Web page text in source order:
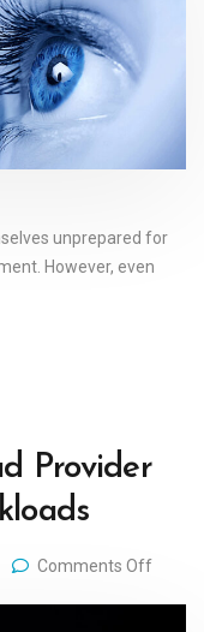
unprepared for
However, even
Provider
Comments Off